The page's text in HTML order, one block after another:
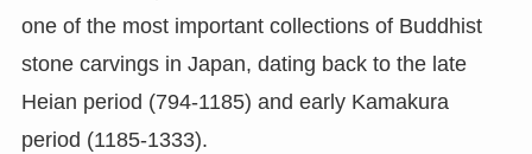
one of the most important collections of Buddhist
stone carvings in Japan, dating back to the late
Heian period (794-1185) and early Kamakura
period (1185-1333).